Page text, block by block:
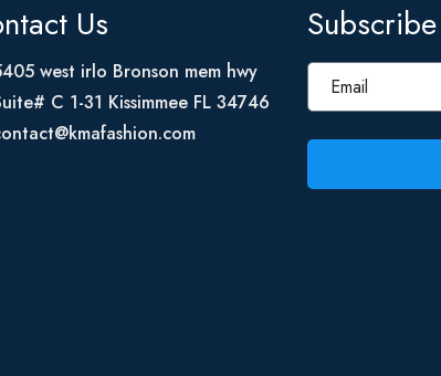
Us
west irlo Bronson mem hwy
C 1-31 Kissimmee FL 34746
Subscribe